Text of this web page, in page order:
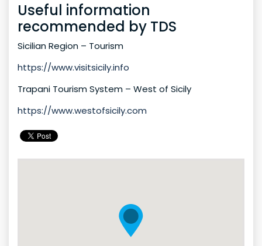
Useful information
recommended by TDS
Sicilian Region – Tourism
https://www.visitsicily.info
Trapani Tourism System – West of Sicily
https://www.westofsicily.com